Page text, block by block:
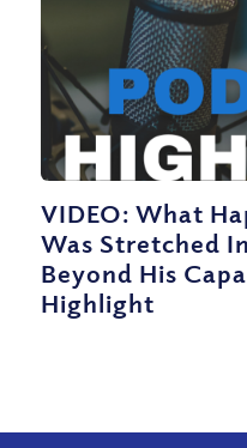
VIDEO: What
Was Stretched
Beyond His
Highlight